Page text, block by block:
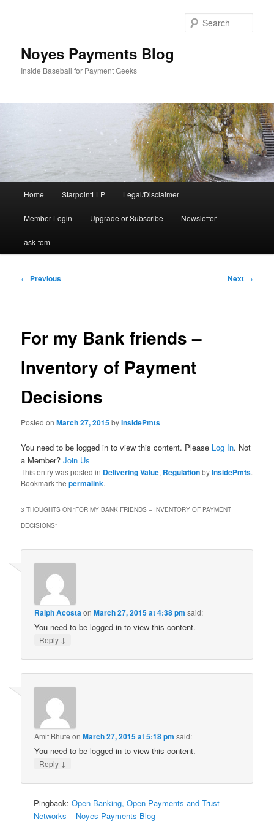
Noyes Payments Blog
Inside Baseball for Payment Geeks
Home StarpointLLP Legal/Disclaimer
Member Login Upgrade or Subscribe Newsletter
ask-tom
Post
← Previous Next →
For my Bank friends –
Inventory of Payment
Decisions
Posted onMarch 27, 2015byInsidePmts
You need to be logged in to view this content. Please Log In. Not
a Member?Join Us
This entry was posted in Delivering Value, RegulationbyInsidePmts.
Bookmark thepermalink.
3 THOUGHTS ON “FOR MY BANK FRIENDS – INVENTORY OF PAYMENT
DECISIONS”
Ralph AcostaonMarch 27, 2015 at 4:38 pm said:
You need to be logged in to view this content.
Reply ↓
Amit Bhute onMarch 27, 2015 at 5:18 pm said:
You need to be logged in to view this content.
Reply ↓
Pingback:Open Banking, Open Payments and Trust
Networks – Noyes Payments Blog